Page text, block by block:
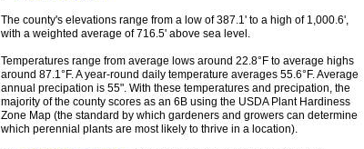
The county's elevations range from a low of 387.1' to a high of 1,000.6',
with a weighted average of 716.5' above sea level.
Temperatures range from average lows around 22.8°F to average highs
around 87.1°F. A year-round daily temperature averages 55.6°F. Average
annual precipation is 55". With these temperatures and precipation, the
majority of the county scores as an 6B using the USDA Plant Hardiness
Zone Map (the standard by which gardeners and growers can determine
which perennial plants are most likely to thrive in a location).